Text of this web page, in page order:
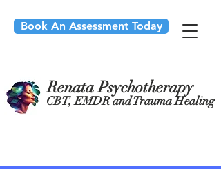
Renata Psychotherapy
Book An Assessment Today
CBT, EMDR and Trauma Healing